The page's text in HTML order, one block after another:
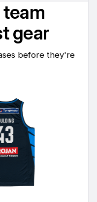
gear
before they're